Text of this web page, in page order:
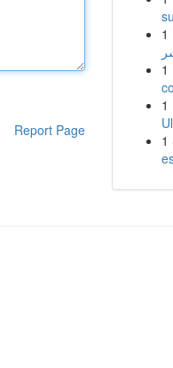
Report Page
1
1
1
1